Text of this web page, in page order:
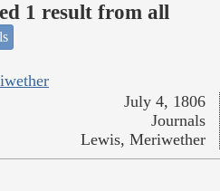
1 result from all
July 4, 1806
Journals
Lewis, Meriwether